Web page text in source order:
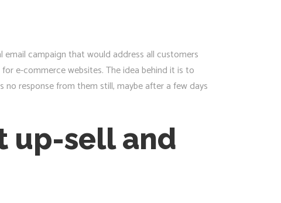
campaign that would address all customers
e-commerce websites. The idea behind it is to
response from them still, maybe after a few days
up-sell and